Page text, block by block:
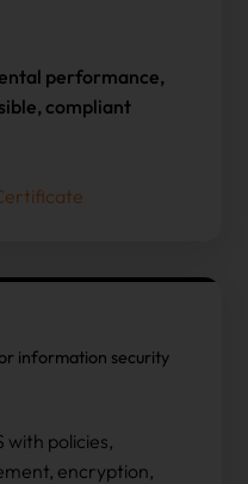
performance,
compliant
information security
with policies,
encryption,